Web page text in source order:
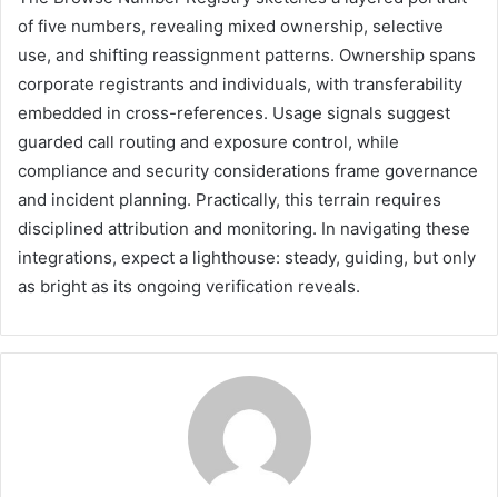
of five numbers, revealing mixed ownership, selective
use, and shifting reassignment patterns. Ownership spans
corporate registrants and individuals, with transferability
embedded in cross-references. Usage signals suggest
guarded call routing and exposure control, while
compliance and security considerations frame governance
and incident planning. Practically, this terrain requires
disciplined attribution and monitoring. In navigating these
integrations, expect a lighthouse: steady, guiding, but only
as bright as its ongoing verification reveals.